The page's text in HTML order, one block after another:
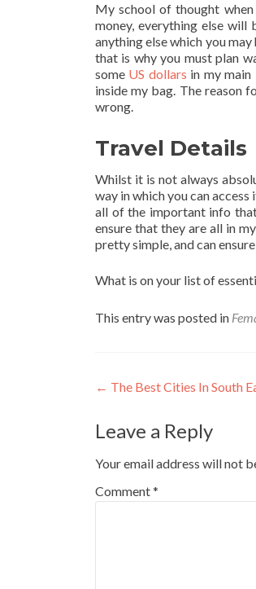
My school of thought
money, everything else will
anything else which you
that is why you must plan
some US dollars in my
inside my bag. The reason
wrong.
Travel Details
Whilst it is not always
way in which you can
all of the important info
ensure that they are all in
pretty simple, and can
What is on your list of
This entry was posted in
Post
navigation
← The Best Cities In South
Leave a Reply
Your email address will not
Comment*